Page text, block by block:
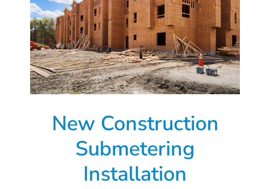
New Construction
Submetering
Installation